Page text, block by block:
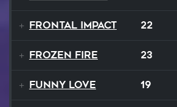
Frontal Impact 22
Frozen Fire 23
Funny Love 19